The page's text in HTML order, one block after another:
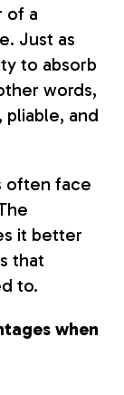
of a
Just as
to absorb
words,
and
often face
it better
that
to.
when